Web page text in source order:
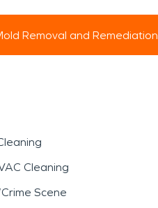
Removal and Remediation
Cleaning
Scene